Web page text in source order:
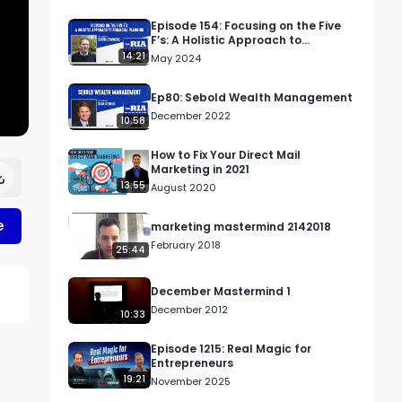
14:21
Episode 154: Focusing on the Five
F’s: A Holistic Approach to
Financial Planning
May 2024
10:58
Ep80: Sebold Wealth Management
December 2022
13:55
How to Fix Your Direct Mail
Marketing in 2021
August 2020
25:44
marketing mastermind 2142018
February 2018
10:33
December Mastermind 1
December 2012
19:21
Episode 1215: Real Magic for
Entrepreneurs
November 2025